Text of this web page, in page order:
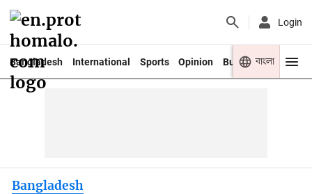
Login
Bangladesh International Sports Opinion Business Youth
বাংলা
Bangladesh